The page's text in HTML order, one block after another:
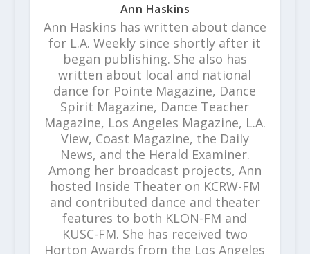
Ann Haskins
Ann Haskins has written about dance
for L.A. Weekly since shortly after it
began publishing. She also has
written about local and national
dance for Pointe Magazine, Dance
Spirit Magazine, Dance Teacher
Magazine, Los Angeles Magazine, L.A.
View, Coast Magazine, the Daily
News, and the Herald Examiner.
Among her broadcast projects, Ann
hosted Inside Theater on KCRW-FM
and contributed dance and theater
features to both KLON-FM and
KUSC-FM. She has received two
Horton Awards from the Los Angeles